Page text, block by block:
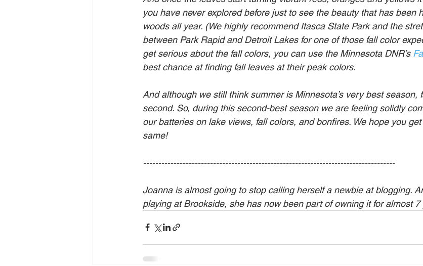
you have never explored before just to see the beauty that has been
woods all year. (We highly recommend Itasca State Park and the
between Park Rapid and Detroit Lakes for one of those fall color
get serious about the fall colors, you can use the Minnesota DNR’s
best chance at finding fall leaves at their peak colors.
And although we still think summer is Minnesota’s very best season,
second. So, during this second-best season we are feeling solidly
our batteries on lake views, fall colors, and bonfires. We hope you
same!
-----------------------------------------------------------------------------------
Joanna is almost going to stop calling herself a newbie at blogging.
playing at Brookside, she has now been part of owning it for almost 7